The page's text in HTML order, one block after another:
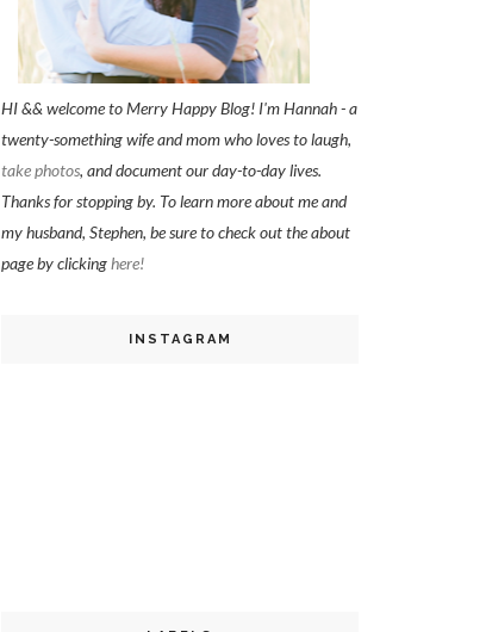
HI && welcome to Merry Happy Blog! I'm Hannah - a
twenty-something wife and mom who loves to laugh,
take photos, and document our day-to-day lives.
Thanks for stopping by. To learn more about me and
my husband, Stephen, be sure to check out the about
page by clickinghere!
INSTAGRAM